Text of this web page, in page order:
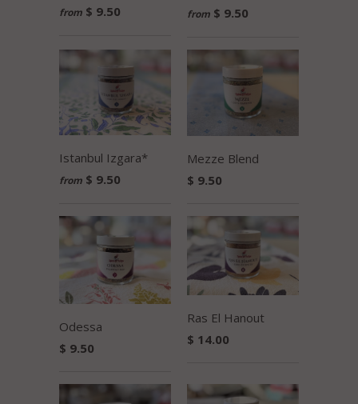
from $ 9.50 from $ 9.50
Istanbul Izgara*
from $ 9.50
Mezze Blend
$ 9.50
Odessa
$ 9.50
Ras El Hanout
$ 14.00